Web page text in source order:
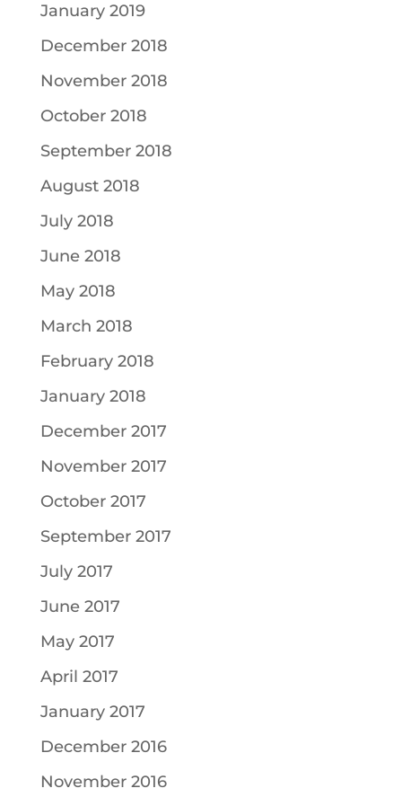
January 2019
December 2018
November 2018
October 2018
September 2018
August 2018
July 2018
June 2018
May 2018
March 2018
February 2018
January 2018
December 2017
November 2017
October 2017
September 2017
July 2017
June 2017
May 2017
April 2017
January 2017
December 2016
November 2016